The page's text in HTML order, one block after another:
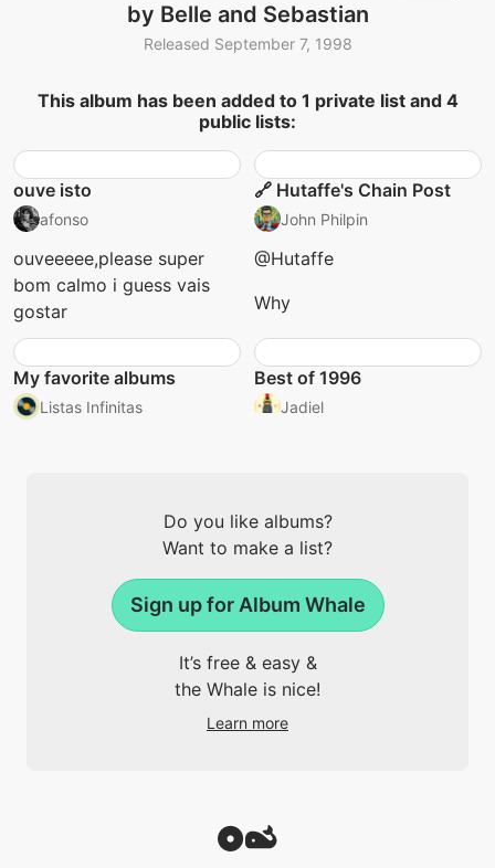
by Belle and Sebastian
Released September 7, 1998
This album has been added to 1 private list and 4
public lists:
ouve isto
afonso
ouveeeee,please super
bom calmo i guess vais
gostar
🔗 Hutaffe's Chain Post
John Philpin
@Hutaffe
Why
My favorite albums
Listas Infinitas
Best of 1996
Jadiel
Do you like albums?
Want to make a list?
Sign up for Album Whale
It’s free & easy &
the Whale is nice!
Learn more